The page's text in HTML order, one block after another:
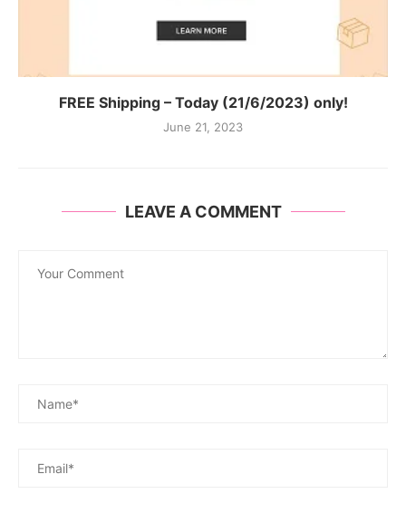
FREE Shipping – Today (21/6/2023) only!
June 21, 2023
LEAVE A COMMENT